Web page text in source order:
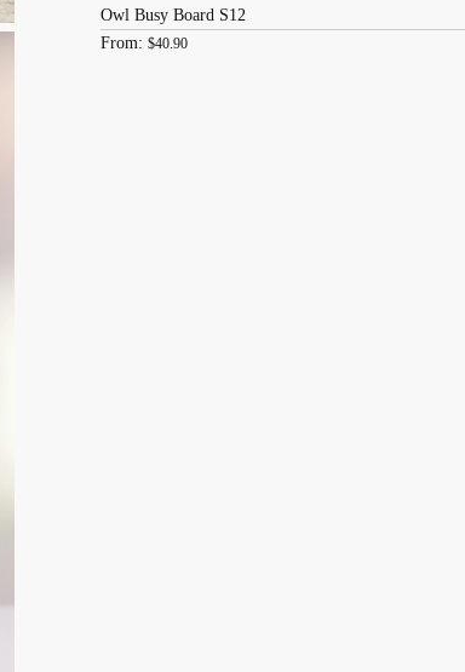
Owl Busy Board S12
From: $40.90